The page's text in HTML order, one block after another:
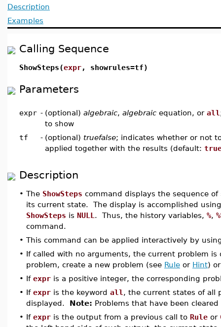
Description
Examples
Calling Sequence
ShowSteps(expr, showrules=tf)
Parameters
expr - (optional) algebraic, algebraic equation, or all
to show
tf
- (optional) truefalse; indicates whether or not
applied together with the results (default:
Description
• The ShowSteps command displays the sequence
its current state. The display is accomplished
ShowSteps is NULL . Thus, the history variables, %,
command.
• This command can be applied interactively by
• If called with no arguments, the current problem
problem, create a new problem (see Rule or Hint)
• If expr is a positive integer, the corresponding
• If expr is the keyword all , the current states of all
displayed. Note: Problems that have been
• If expr is the output from a previous call to Rule or